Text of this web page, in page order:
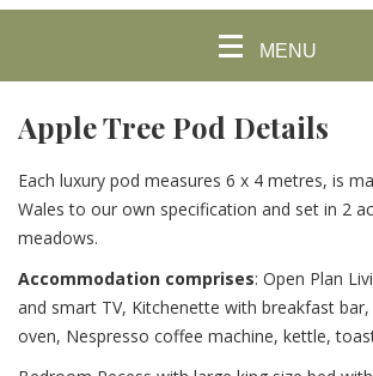
MENU
Apple Tree Pod Details
Each luxury pod measures 6 x 4 metres, is
Wales to our own specification and set in 2
meadows.
Accommodation comprises: Open Plan
and smart TV, Kitchenette with breakfast
oven, Nespresso coffee machine, kettle,